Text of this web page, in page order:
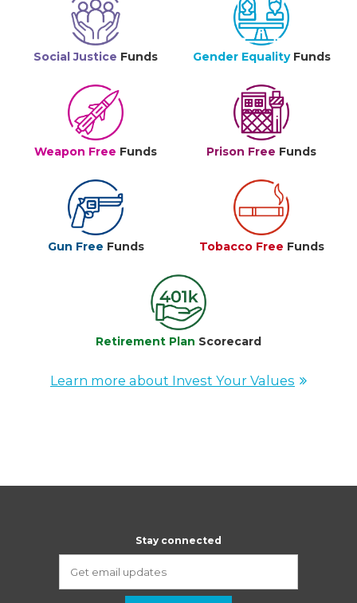
Social Justice Funds Gender Equality Funds
Weapon Free Funds Prison Free Funds
Gun Free Funds Tobacco Free Funds
Retirement Plan Scorecard
Learn more about Invest Your Values
Stay connected